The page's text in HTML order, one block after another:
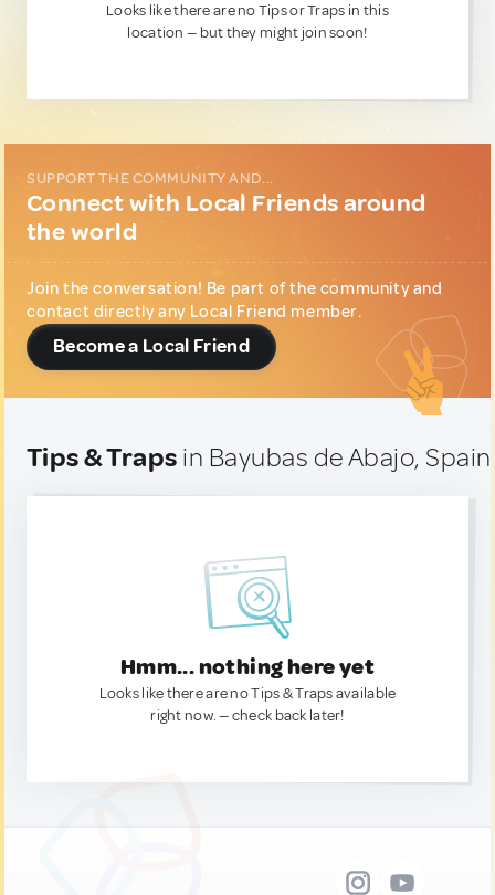
Looks like there are no Tips or Traps in this
location — but they might join soon!
SUPPORT THE COMMUNITY AND...
Connect with Local Friends around
the world
Join the conversation! Be part of the community and
contact directly any Local Friend member.
Become a Local Friend
Tips & Traps in Bayubas de Abajo, Spain
Hmm... nothing here yet
Looks like there are no Tips & Traps available
right now. — check back later!